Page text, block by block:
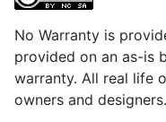
No Warranty is
provided on an as-is
warranty. All real life
owners and designers.